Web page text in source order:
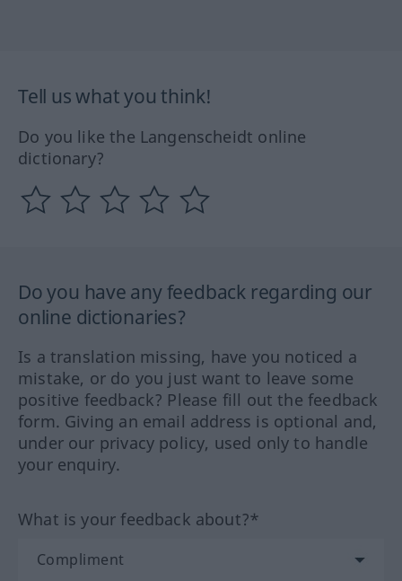
Tell us what you think!
Do you like the Langenscheidt online
dictionary?
Do you have any feedback regarding our
online dictionaries?
Is a translation missing, have you noticed a
mistake, or do you just want to leave some
positive feedback? Please fill out the feedback
form. Giving an email address is optional and,
under our privacy policy, used only to handle
your enquiry.
What is your feedback about?*